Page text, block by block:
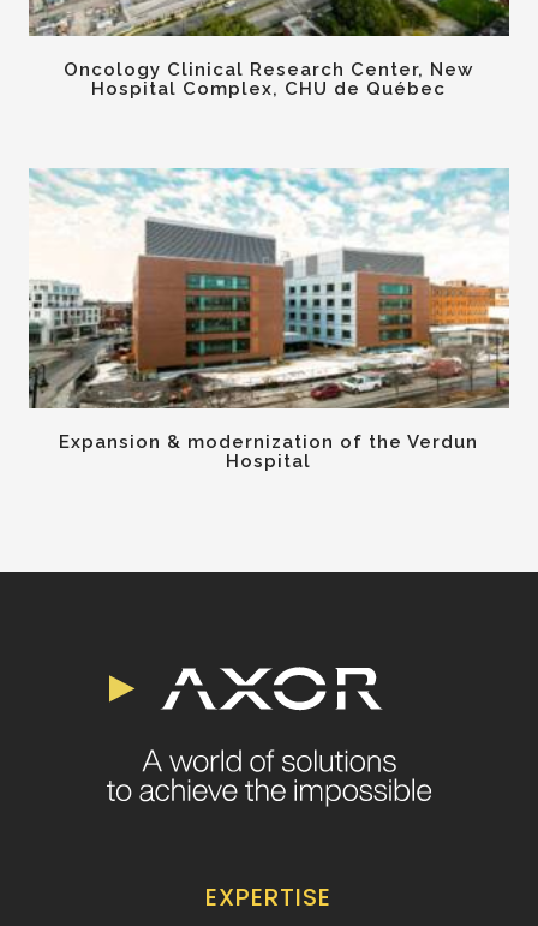
Oncology Clinical Research Center, New
Hospital Complex, CHU de Québec
Expansion & modernization of the Verdun
Hospital
EXPERTISE